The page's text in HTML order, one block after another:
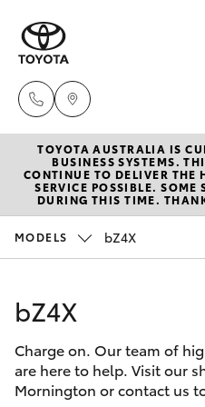
New Vehicles
Hatch & Sedans
Corolla Hatch
Camry
Pre-Owned
Special Offers
Service
TOYOTA AUSTRALIA IS
BUSINESS SYSTEMS.
CONTINUE TO DELIVER THE
SERVICE POSSIBLE. SOME
DURING THIS TIME.
MODELS bZ4X
bZ4X
Charge on. Our team of
are here to help. Visit our
Mornington or contact us